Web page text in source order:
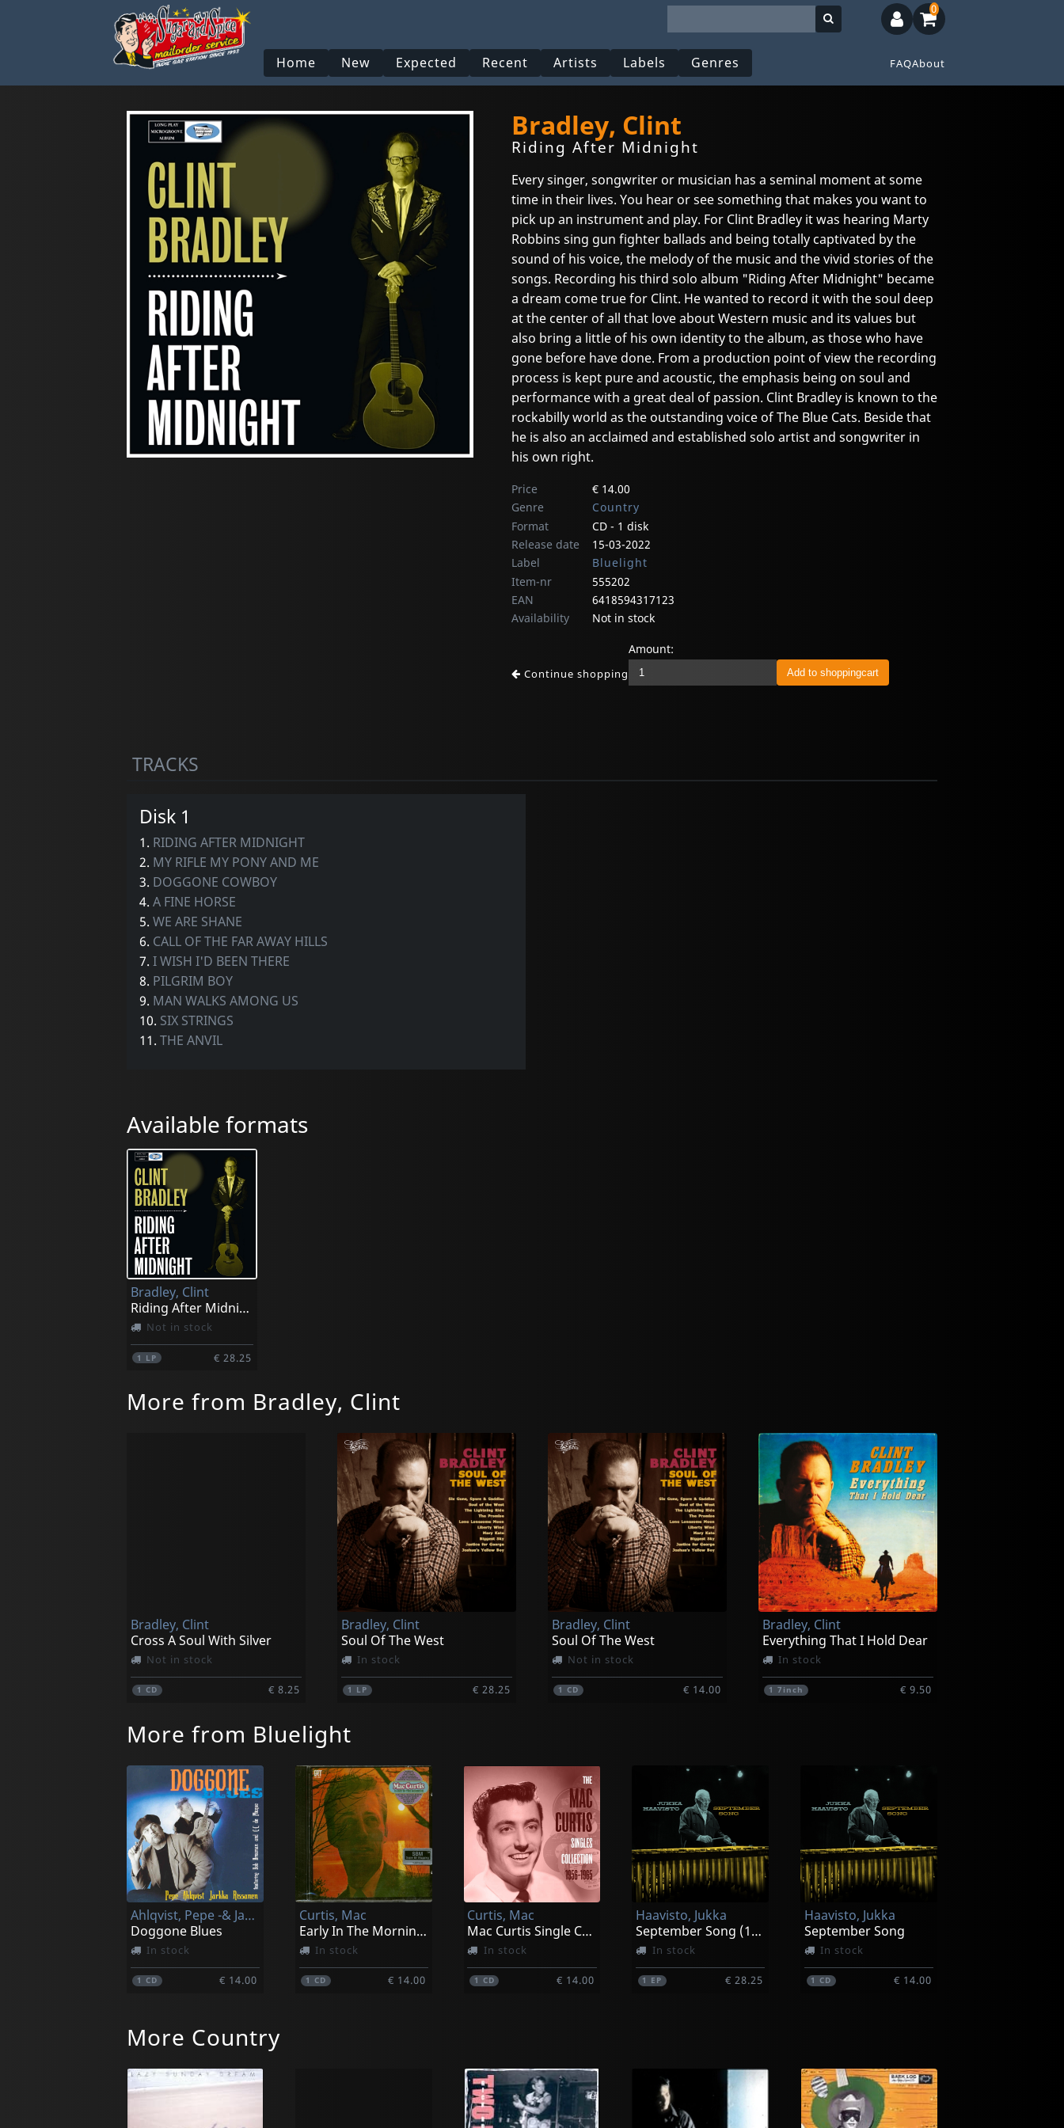
Home New Expected Recent Artists Labels Genres FAQAbout
0
Bradley, Clint
Riding After Midnight
Every singer, songwriter or musician has a seminal moment at some
time in their lives. You hear or see something that makes you want to
pick up an instrument and play. For Clint Bradley it was hearing Marty
Robbins sing gun fighter ballads and being totally captivated by the
sound of his voice, the melody of the music and the vivid stories of the
songs. Recording his third solo album "Riding After Midnight" became
a dream come true for Clint. He wanted to record it with the soul deep
at the center of all that love about Western music and its values but
also bring a little of his own identity to the album, as those who have
gone before have done. From a production point of view the recording
process is kept pure and acoustic, the emphasis being on soul and
performance with a great deal of passion. Clint Bradley is known to the
rockabilly world as the outstanding voice of The Blue Cats. Beside that
he is also an acclaimed and established solo artist and songwriter in
his own right.
Price
€ 14.00
Genre
Country
Format
CD - 1 disk
Release date
15-03-2022
Label
Bluelight
Item-nr
555202
EAN
6418594317123
Availability
Not in stock
Continue shopping
Amount:
TRACKS
Disk 1
1. RIDING AFTER MIDNIGHT
2. MY RIFLE MY PONY AND ME
3. DOGGONE COWBOY
4. A FINE HORSE
5. WE ARE SHANE
6. CALL OF THE FAR AWAY HILLS
7. I WISH I'D BEEN THERE
8. PILGRIM BOY
9. MAN WALKS AMONG US
10. SIX STRINGS
11. THE ANVIL
Available formats
Bradley, Clint
Riding After Midnight
Not in stock
1 LP € 28.25
More from Bradley, Clint
Bradley, Clint
Cross A Soul With Silver
Not in stock
1CD € 8.25
Bradley, Clint
Soul Of The West
In stock
1 LP € 28.25
Bradley, Clint
Soul Of The West
Not in stock
1CD € 14.00
Bradley, Clint
Everything That I Hold Dear
In stock
17inch € 9.50
More from Bluelight
Ahlqvist, Pepe -& Jarkka Rissanen-
Doggone Blues
In stock
1CD € 14.00
Curtis, Mac
Early In The Morning/nashville Marimba Band
In stock
1 CD € 14.00
Curtis, Mac
Mac Curtis Single Collection 1956-1965
In stock
1 CD € 14.00
Haavisto, Jukka
September Song (10")
In stock
1 EP € 28.25
Haavisto, Jukka
September Song
In stock
1CD € 14.00
More Country